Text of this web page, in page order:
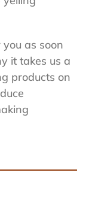
as soon
it takes us a
products on